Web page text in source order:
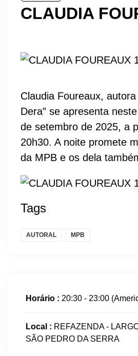
CLAUDIA
Claudia Foureaux,
Dera” se apresenta
de setembro de 2025, a
20h30. A noite promete
da MPB e os dela
Tags
AUTORAL MPB
Horário : 20:30 - 23:00
Local : REFAZENDA -
SÃO PEDRO DA SERRA